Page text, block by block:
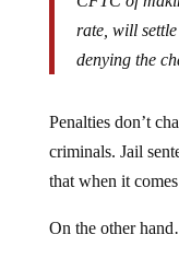
rate, will
denying the
Penalties don’t
criminals. Jail
that when it
On the other